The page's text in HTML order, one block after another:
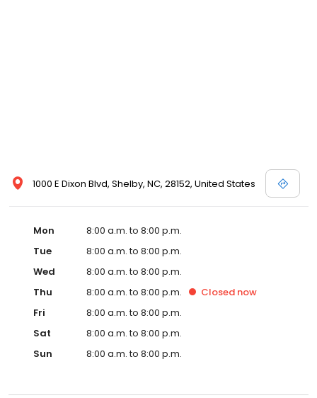
1000 E Dixon Blvd, Shelby, NC, 28152, United States
Mon
8:00 a.m. to 8:00 p.m.
Tue
8:00 a.m. to 8:00 p.m.
Wed
8:00 a.m. to 8:00 p.m.
Thu
8:00 a.m. to 8:00 p.m. Closed now
Fri
8:00 a.m. to 8:00 p.m.
Sat
8:00 a.m. to 8:00 p.m.
Sun
8:00 a.m. to 8:00 p.m.